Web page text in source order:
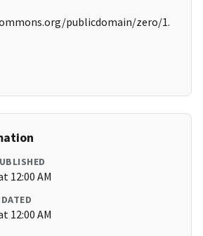
publicdomain/zero/1.
12:00 AM
12:00 AM